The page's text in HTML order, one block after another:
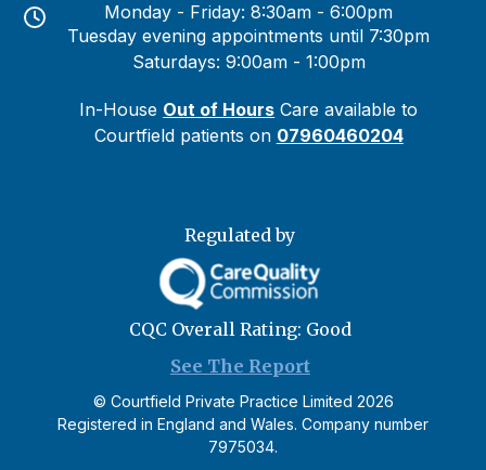
Monday - Friday: 8:30am - 6:00pm
Tuesday evening appointments until 7:30pm
Saturdays: 9:00am - 1:00pm
In-House Out of Hours Care available to
Courtfield patients on 07960460204
Regulated by
CQC Overall Rating: Good
See The Report
© Courtfield Private Practice Limited 2026
Registered in England and Wales. Company number
7975034.